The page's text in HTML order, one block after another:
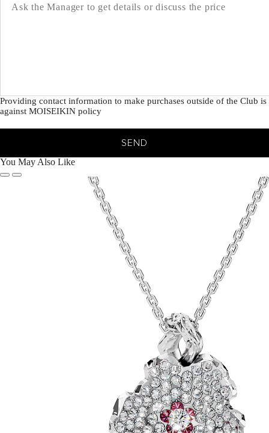
Providing contact information to make purchases outside of the Club is
against MOISEIKIN policy
SEND
You May Also Like